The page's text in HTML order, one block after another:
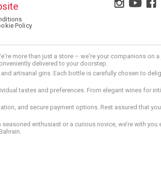
Policy
more than just a store – we're your companions on
delivered to your doorstep.
artisanal gins. Each bottle is carefully chosen to
tastes and preferences. From elegant wines for
and secure payment options. Rest assured that
enthusiast or a curious novice, we’re with you